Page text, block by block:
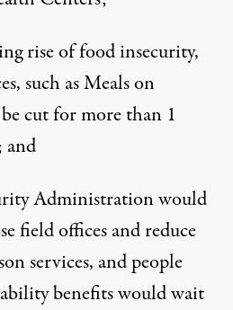
rise of food insecurity,
such as Meals on
cut for more than 1
and
Administration would
field offices and reduce
services, and people
benefits would wait